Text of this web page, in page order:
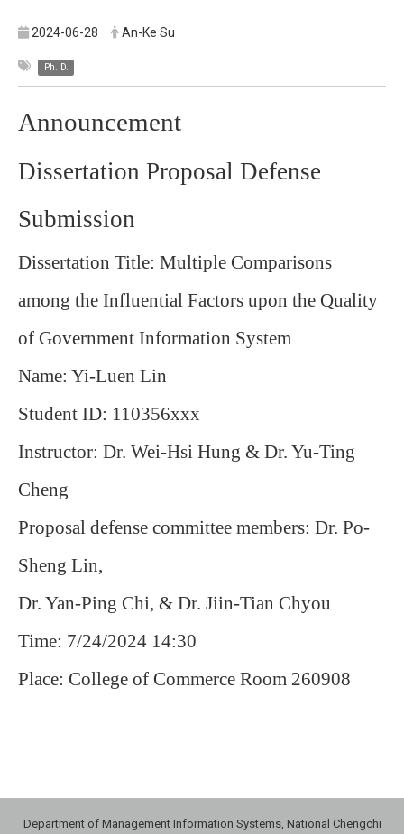
2024-06-28 An-Ke Su
Ph. D.
Announcement
Dissertation Proposal Defense
Submission
Dissertation Title: Multiple Comparisons
among the Influential Factors upon the Quality
of Government Information System
Name: Yi-Luen Lin
Student ID: 110356xxx
Instructor: Dr. Wei-Hsi Hung & Dr. Yu-Ting
Cheng
Proposal defense committee members: Dr. Po-
Sheng Lin,
Dr. Yan-Ping Chi, & Dr. Jiin-Tian Chyou
Time: 7/24/2024 14:30
Place: College of Commerce Room 260908
Department of Management Information Systems, National Chengchi